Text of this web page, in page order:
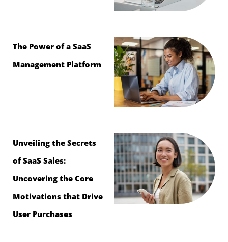
The Power of a SaaS
Management Platform
Unveiling the Secrets
of SaaS Sales:
Uncovering the Core
Motivations that Drive
User Purchases